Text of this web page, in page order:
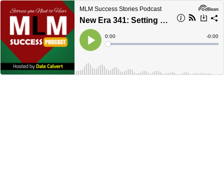
MLM Success Stories Podcast
New Era 341: Setting Your Network Marketing Recruiting POSTURE in Stone - Dale Calvert
Play
Current
Time
0:00
Loaded:
Time
-0:00